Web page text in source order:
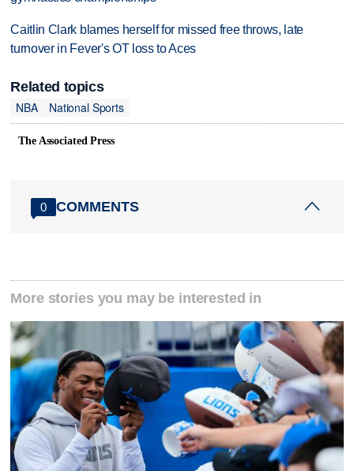
Caitlin Clark blames herself for missed free throws, late
turnover in Fever's OT loss to Aces
Related topics
NBA
National Sports
The Associated Press
0 COMMENTS
More stories you may be interested in